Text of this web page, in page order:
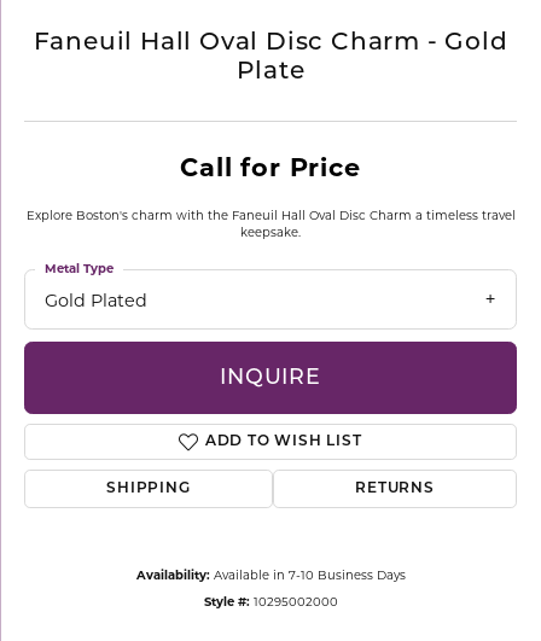
Faneuil Hall Oval Disc Charm - Gold
Plate
Call for Price
Explore Boston's charm with the Faneuil Hall Oval Disc Charm a timeless travel
keepsake.
Gold Plated
Metal Type
INQUIRE
ADD TO WISH LIST
SHIPPING RETURNS
Availability: Available in 7-10 Business Days
Style #: 10295002000